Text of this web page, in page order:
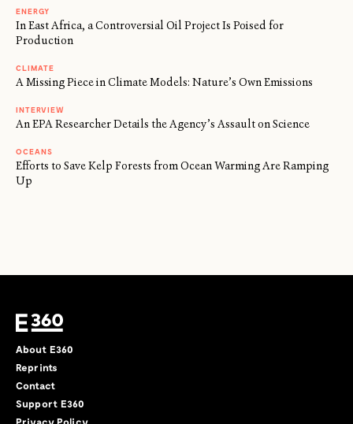
ENERGY
In East Africa, a Controversial Oil Project Is Poised for
Production
CLIMATE
A Missing Piece in Climate Models: Nature’s Own Emissions
INTERVIEW
An EPA Researcher Details the Agency’s Assault on Science
OCEANS
Efforts to Save Kelp Forests from Ocean Warming Are Ramping
Up
About E360
Reprints
Contact
Support E360